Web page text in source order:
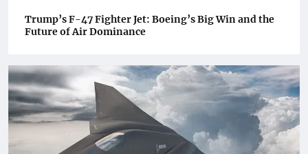
Trump’s F-47 Fighter Jet: Boeing’s Big Win and the
Future of Air Dominance